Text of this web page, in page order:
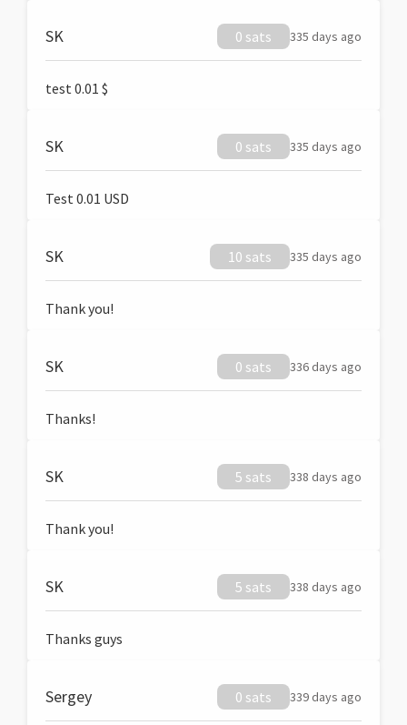
SK 0 sats 335 days ago
test 0.01 $
SK 0 sats 335 days ago
Test 0.01 USD
SK 10 sats 335 days ago
Thank you!
SK 0 sats 336 days ago
Thanks!
SK 5 sats 338 days ago
Thank you!
SK 5 sats 338 days ago
Thanks guys
Sergey 0 sats 339 days ago